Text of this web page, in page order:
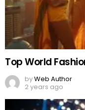
Top World
byWeb Author
2 years ago